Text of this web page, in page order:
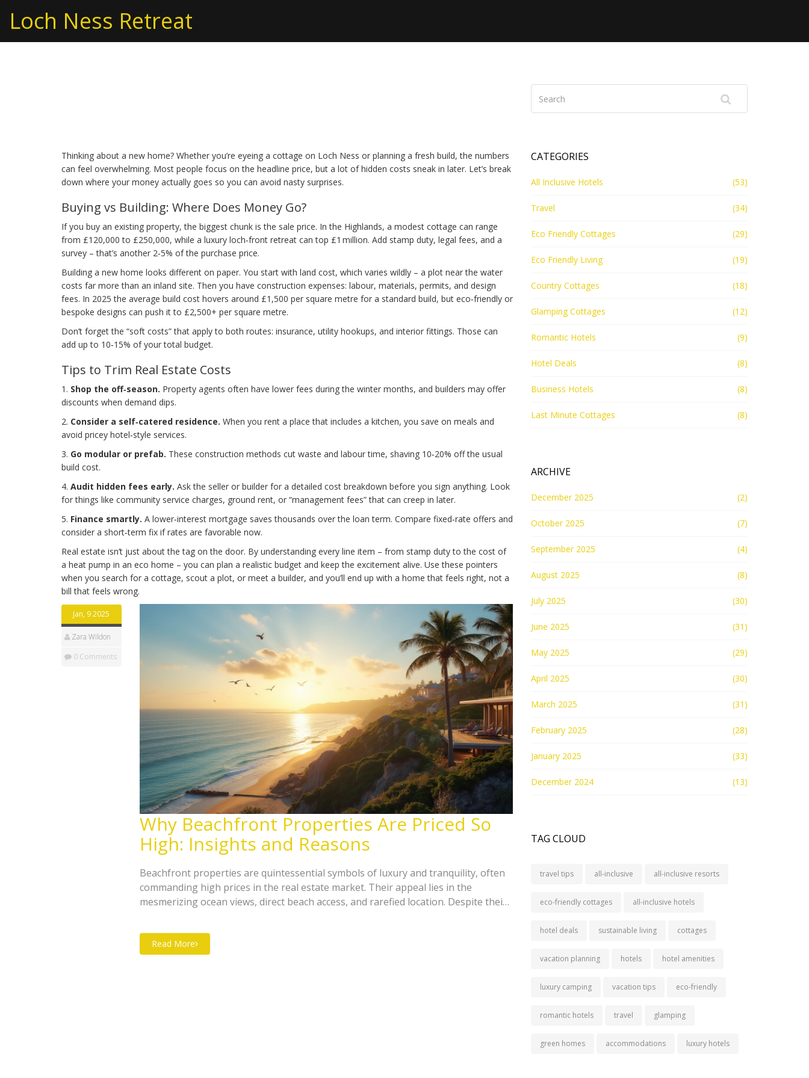
Loch Ness Retreat
Thinking about a new home? Whether you’re eyeing a cottage on Loch Ness or planning a fresh build, the numbers
can feel overwhelming. Most people focus on the headline price, but a lot of hidden costs sneak in later. Let’s break
down where your money actually goes so you can avoid nasty surprises.
Buying vs Building: Where Does Money Go?
If you buy an existing property, the biggest chunk is the sale price. In the Highlands, a modest cottage can range
from £120,000 to £250,000, while a luxury loch‑front retreat can top £1 million. Add stamp duty, legal fees, and a
survey – that’s another 2‑5% of the purchase price.
Building a new home looks different on paper. You start with land cost, which varies wildly – a plot near the water
costs far more than an inland site. Then you have construction expenses: labour, materials, permits, and design
fees. In 2025 the average build cost hovers around £1,500 per square metre for a standard build, but eco‑friendly or
bespoke designs can push it to £2,500+ per square metre.
Don’t forget the “soft costs” that apply to both routes: insurance, utility hookups, and interior fittings. Those can
add up to 10‑15% of your total budget.
Tips to Trim Real Estate Costs
1. Shop the off‑season. Property agents often have lower fees during the winter months, and builders may offer
discounts when demand dips.
2. Consider a self‑catered residence. When you rent a place that includes a kitchen, you save on meals and
avoid pricey hotel‑style services.
3. Go modular or prefab. These construction methods cut waste and labour time, shaving 10‑20% off the usual
build cost.
4. Audit hidden fees early. Ask the seller or builder for a detailed cost breakdown before you sign anything. Look
for things like community service charges, ground rent, or “management fees” that can creep in later.
5. Finance smartly. A lower‑interest mortgage saves thousands over the loan term. Compare fixed‑rate offers and
consider a short‑term fix if rates are favorable now.
Real estate isn’t just about the tag on the door. By understanding every line item – from stamp duty to the cost of
a heat pump in an eco home – you can plan a realistic budget and keep the excitement alive. Use these pointers
when you search for a cottage, scout a plot, or meet a builder, and you’ll end up with a home that feels right, not a
bill that feels wrong.
Jan, 9 2025
Zara Wildon
0 Comments
Why Beachfront Properties Are Priced So
High: Insights and Reasons
Beachfront properties are quintessential symbols of luxury and tranquility, often
commanding high prices in the real estate market. Their appeal lies in the
mesmerizing ocean views, direct beach access, and rarefied location. Despite their
increased tourism interest. This article explores various factors that contribute to
the expensive nature of beachfront land, offering insights into the real estate
Read More
CATEGORIES
All Inclusive Hotels (53)
Travel (34)
Eco Friendly Cottages (29)
Eco Friendly Living (19)
Country Cottages (18)
Glamping Cottages (12)
Romantic Hotels (9)
Hotel Deals (8)
Business Hotels (8)
Last Minute Cottages (8)
ARCHIVE
December 2025 (2)
October 2025 (7)
September 2025 (4)
August 2025 (8)
July 2025 (30)
June 2025 (31)
May 2025 (29)
April 2025 (30)
March 2025 (31)
February 2025 (28)
January 2025 (33)
December 2024 (13)
TAG CLOUD
travel tips all-inclusive all-inclusive resorts
eco-friendly cottages all-inclusive hotels
hotel deals sustainable living cottages
vacation planning hotels hotel amenities
luxury camping vacation tips eco-friendly
romantic hotels travel glamping
green homes accommodations luxury hotels